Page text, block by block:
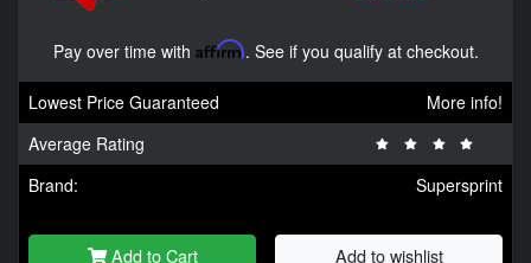
Pay over time with Affirm. See if you qualify at checkout.
Lowest Price Guaranteed
More info!
Average Rating
Brand:
Supersprint
Add to Cart Add to wishlist